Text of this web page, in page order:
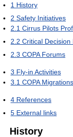
1 History
2 Safety Initiatives
2.1 Cirrus Pilots
2.2 Critical Decision
2.3 COPA Forums
3 Fly-in Activities
3.1 COPA Migrations
4 References
5 External links
History